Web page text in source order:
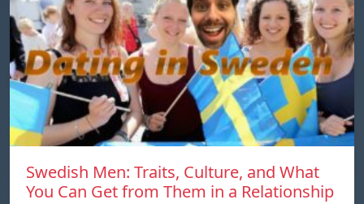
Swedish Men: Traits, Culture, and What
You Can Get from Them in a Relationship